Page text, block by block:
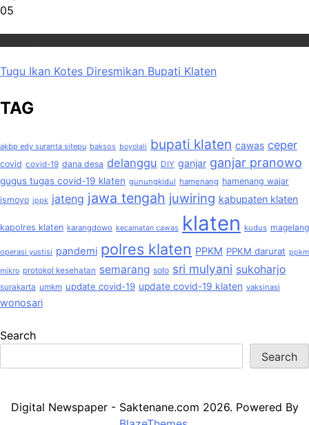
05
Tugu Ikan Kotes Diresmikan Bupati Klaten
TAG
akbp edy suranta sitepu baksos boyolali bupati klaten cawas ceper
covid covid-19 dana desa delanggu DIY ganjar ganjar pranowo
gugus tugas covid-19 klaten gunungkidul hamenang hamenang wajar
ismoyo ippk jateng jawa tengah juwiring kabupaten klaten
kapolres klaten karangdowo kecamatan cawas klaten kudus magelang
operasi yustisi pandemi polres klaten PPKM PPKM darurat ppkm
mikro protokol kesehatan semarang solo sri mulyani sukoharjo
surakarta umkm update covid-19 update covid-19 klaten vaksinasi
wonosari
Search
Search
Digital Newspaper - Saktenane.com 2026. Powered By